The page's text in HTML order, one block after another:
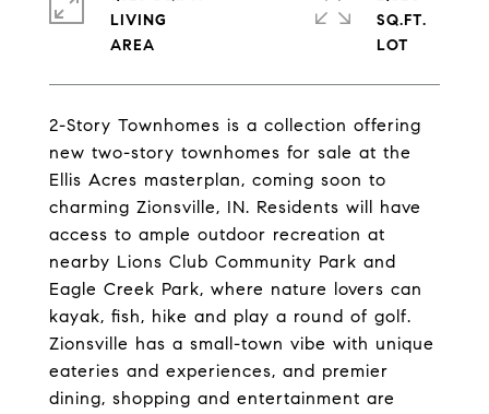
2-Story Townhomes is a collection offering
new two-story townhomes for sale at the
Ellis Acres masterplan, coming soon to
charming Zionsville, IN. Residents will have
access to ample outdoor recreation at
nearby Lions Club Community Park and
Eagle Creek Park, where nature lovers can
kayak, fish, hike and play a round of golf.
Zionsville has a small-town vibe with unique
eateries and experiences, and premier
dining, shopping and entertainment are
LIVING
SQ.FT.